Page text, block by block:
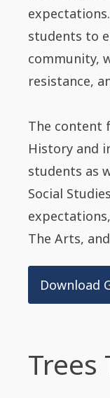
students to
community,
resistance,
The content
History and
students as
Social
The Arts,
Download
Trees